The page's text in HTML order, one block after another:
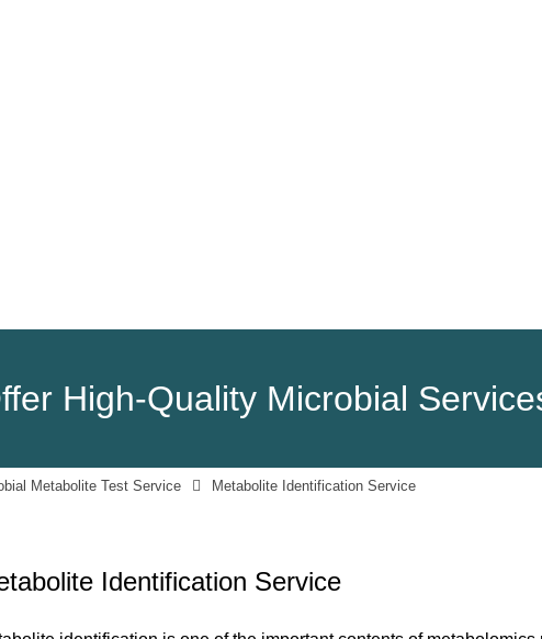
High-Quality Microbial
Metabolite Test Service Metabolite Identification Service
Identification Service